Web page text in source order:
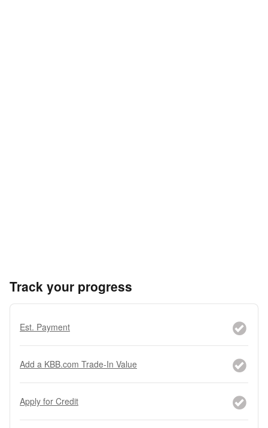
Track your progress
Est. Payment
Add a KBB.com Trade-In Value
Apply for Credit